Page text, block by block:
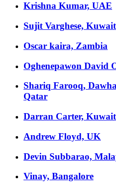
Krishna Kumar, UAE
Sujit Varghese, Kuwait
Oscar kaira, Zambia
Oghenepawon David
Shariq Farooq,
Qatar
Darran Carter, Kuwait
Andrew Floyd, UK
Devin Subbarao,
Vinay, Bangalore